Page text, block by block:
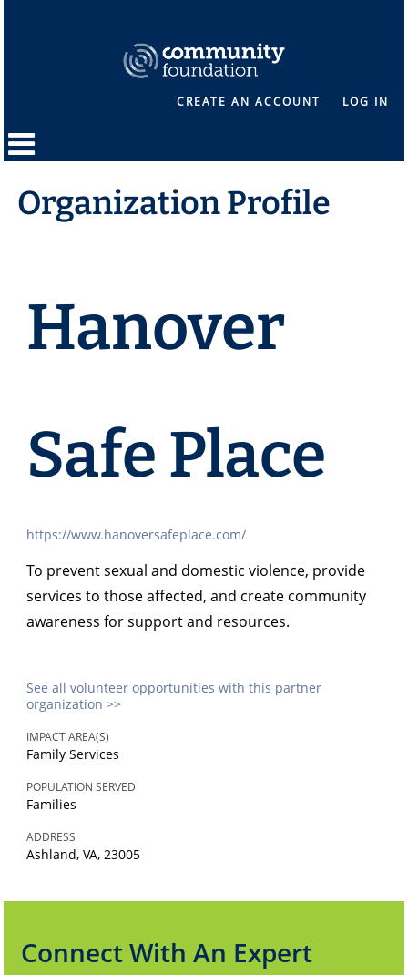
CREATE AN ACCOUNT LOG IN
Organization Profile
Hanover
Safe Place
https://www.hanoversafeplace.com/
To prevent sexual and domestic violence, provide
services to those affected, and create community
awareness for support and resources.
See all volunteer opportunities with this partner
organization >>
IMPACT AREA(S)
Family Services
POPULATION SERVED
Families
ADDRESS
Ashland, VA, 23005
Connect With An Expert